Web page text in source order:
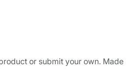
or submit your own. Made